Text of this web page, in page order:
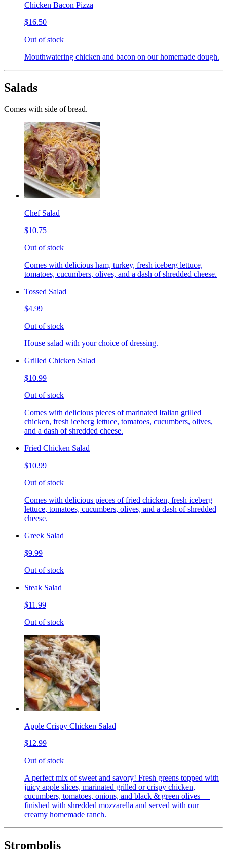
Chicken Bacon Pizza
$16.50
Out of stock
Mouthwatering chicken and bacon on our homemade dough.
Salads
Comes with side of bread.
Chef Salad
$10.75
Out of stock
Comes with delicious ham, turkey, fresh iceberg lettuce,
tomatoes, cucumbers, olives, and a dash of shredded cheese.
Tossed Salad
$4.99
Out of stock
House salad with your choice of dressing.
Grilled Chicken Salad
$10.99
Out of stock
Comes with delicious pieces of marinated Italian grilled
chicken, fresh iceberg lettuce, tomatoes, cucumbers, olives,
and a dash of shredded cheese.
Fried Chicken Salad
$10.99
Out of stock
Comes with delicious pieces of fried chicken, fresh iceberg
lettuce, tomatoes, cucumbers, olives, and a dash of shredded
cheese.
Greek Salad
$9.99
Out of stock
Steak Salad
$11.99
Out of stock
Apple Crispy Chicken Salad
$12.99
Out of stock
A perfect mix of sweet and savory! Fresh greens topped with
juicy apple slices, marinated grilled or crispy chicken,
cucumbers, tomatoes, onions, and black & green olives —
finished with shredded mozzarella and served with our
creamy homemade ranch.
Strombolis